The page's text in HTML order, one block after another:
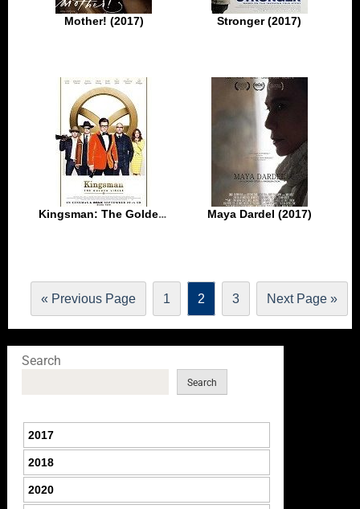
Mother! (2017) Stronger (2017)
Kingsman: The Golden Circle (2017) Maya Dardel (2017)
« Previous Page 1 2 3 Next Page »
Search
Search
2017
2018
2020